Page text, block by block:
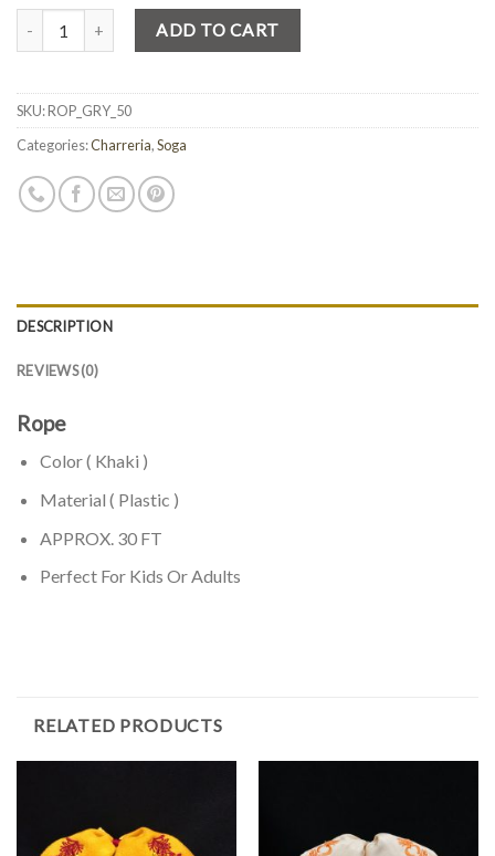
ADD TO CART
SKU:ROP_GRY_50
Categories:Charreria,Soga
DESCRIPTION
REVIEWS (0)
Rope
Color ( Khaki )
Material ( Plastic )
APPROX. 30 FT
Perfect For Kids Or Adults
RELATED PRODUCTS